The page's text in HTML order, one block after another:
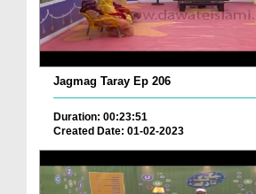
Jagmag Taray Ep 206
Duration: 00:23:51
Created Date: 01-02-2023